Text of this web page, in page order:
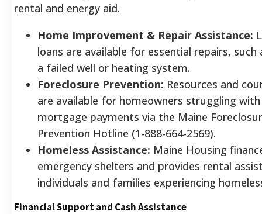
rental and energy aid.
Home Improvement & Repair Assistance:
loans are available for essential repairs, such
a failed well or heating system.
Foreclosure Prevention: Resources and
are available for homeowners struggling with
mortgage payments via the Maine
Prevention Hotline (1-888-664-2569).
Homeless Assistance: Maine Housing
emergency shelters and provides rental
individuals and families experiencing
Financial Support and Cash Assistance